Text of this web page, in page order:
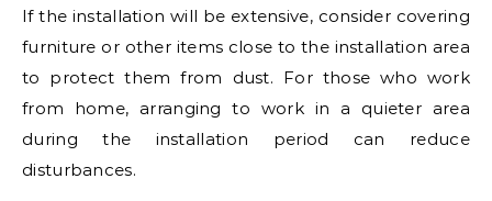
If the installation will be extensive, consider covering
furniture or other items close to the installation area
to protect them from dust. For those who work
from home, arranging to work in a quieter area
during the installation period can reduce
disturbances.